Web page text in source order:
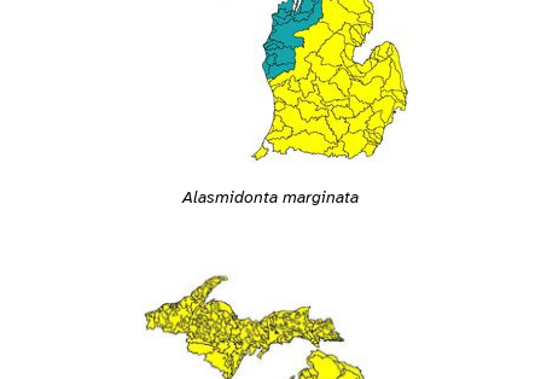
Alasmidonta marginata